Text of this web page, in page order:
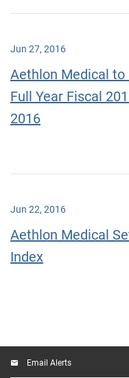
Jun 27, 2016
Aethlon Medical to
Full Year Fiscal
2016
Jun 22, 2016
Aethlon Medical
Index
Email Alerts